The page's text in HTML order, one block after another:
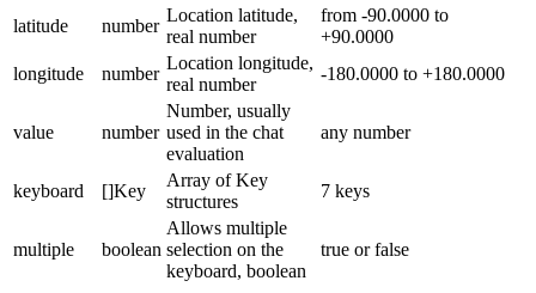
latitude
number
Location latitude,
real number
from -90.0000 to
+90.0000
longitude
number
Location longitude,
real number
-180.0000 to +180.0000
value number
Number, usually
used in the chat
evaluation
any number
keyboard []Key
Array of Key
structures
7 keys
multiple boolean
Allows multiple
selection on the
keyboard, boolean
true or false